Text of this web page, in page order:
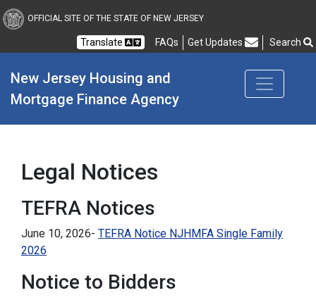
New Jersey Housing
OFFICIAL SITE OF THE STATE OF NEW JERSEY
Translate FAQs Frequently Asked Questions
Get Updates Search
New Jersey Housing and
Mortgage Finance Agency
Legal Notices
TEFRA Notices
June 10, 2026- TEFRA Notice NJHMFA Single Family
2026
Notice to Bidders